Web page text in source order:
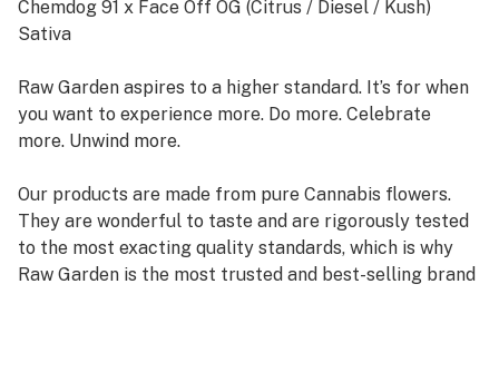
Chemdog 91 x Face Off OG (Citrus / Diesel / Kush)
Sativa
Raw Garden aspires to a higher standard. It’s for when
you want to experience more. Do more. Celebrate
more. Unwind more.
Our products are made from pure Cannabis flowers.
They are wonderful to taste and are rigorously tested
to the most exacting quality standards, which is why
Raw Garden is the most trusted and best-selling brand